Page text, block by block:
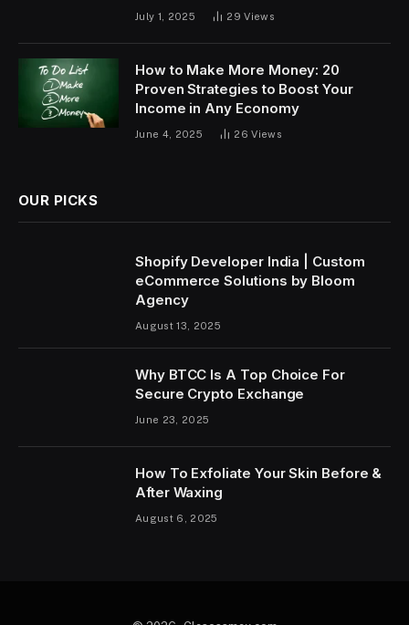
July 1, 2025 29Views
How to Make More Money: 20
Proven Strategies to Boost Your
Income in Any Economy
June 4, 2025 26Views
OUR PICKS
Shopify Developer India | Custom
eCommerce Solutions by Bloom
Agency
August 13, 2025
Why BTCC Is A Top Choice For
Secure Crypto Exchange
June 23, 2025
How To Exfoliate Your Skin Before &
After Waxing
August 6, 2025